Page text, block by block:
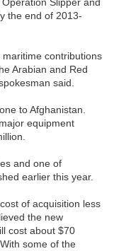
the end of 2013-
contributions
Arabian and Red
said.
to Afghanistan.
equipment
and one of
earlier this year.
of acquisition less
the new
cost about $70
some of the